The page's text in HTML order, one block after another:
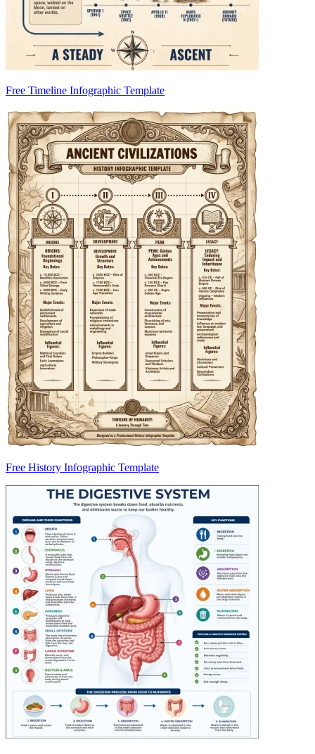
Free Timeline Infographic Template
Free History Infographic Template